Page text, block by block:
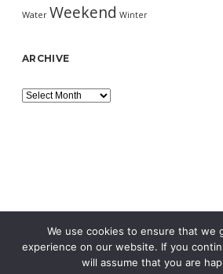
Water Weekend Winter
ARCHIVE
Archive
We use cookies to ensure that we
experience on our website. If you
will assume that you are